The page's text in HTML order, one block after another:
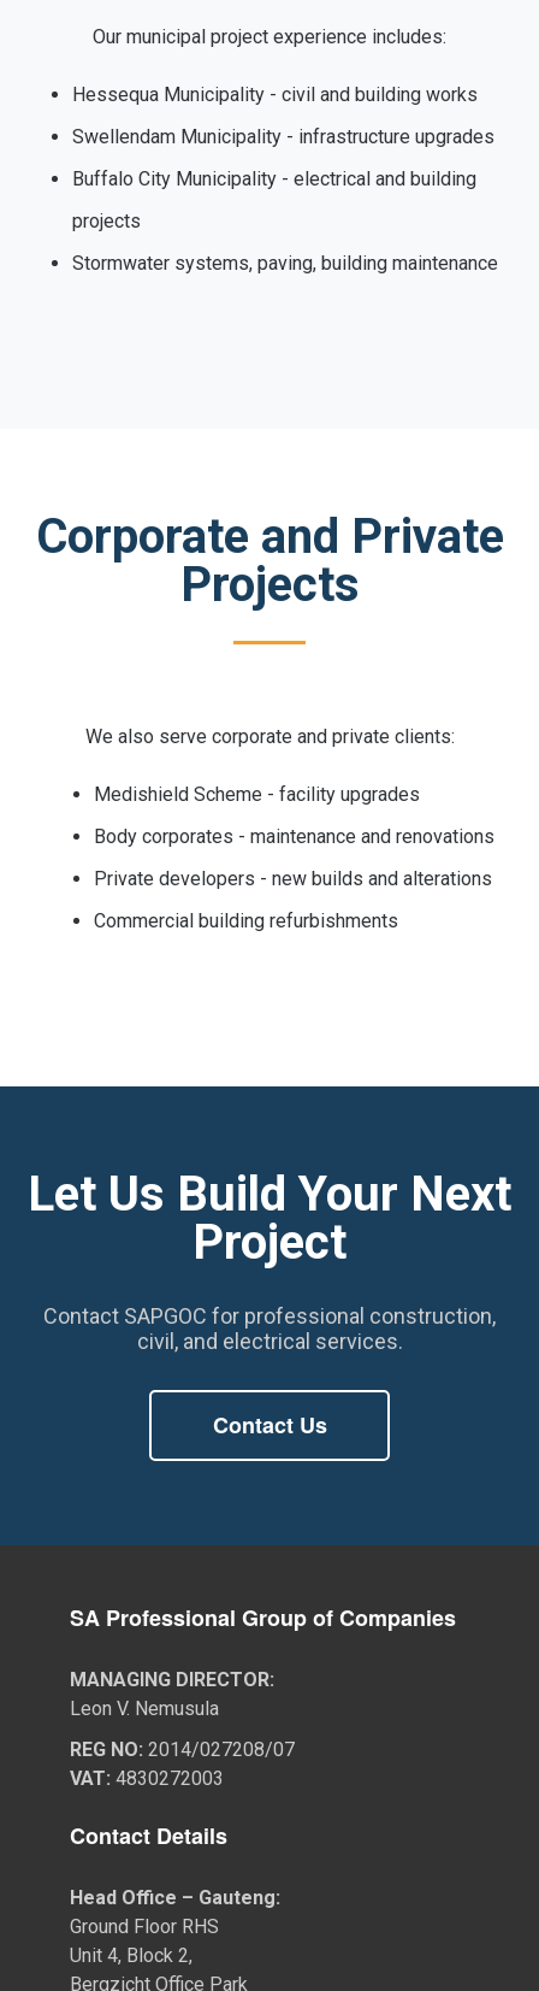
Our municipal project experience includes:
Hessequa Municipality - civil and building works
Swellendam Municipality - infrastructure upgrades
Buffalo City Municipality - electrical and building
projects
Stormwater systems, paving, building maintenance
Corporate and Private
Projects
We also serve corporate and private clients:
Medishield Scheme - facility upgrades
Body corporates - maintenance and renovations
Private developers - new builds and alterations
Commercial building refurbishments
Let Us Build Your Next
Project
Contact SAPGOC for professional construction,
civil, and electrical services.
Contact Us
SA Professional Group of Companies
MANAGING DIRECTOR:
Leon V. Nemusula
REG NO: 2014/027208/07
VAT: 4830272003
Contact Details
Head Office – Gauteng:
Ground Floor RHS
Unit 4, Block 2,
Bergzicht Office Park